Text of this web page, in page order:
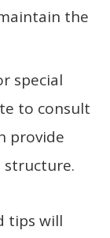
the
special
to consult
provide
tips will